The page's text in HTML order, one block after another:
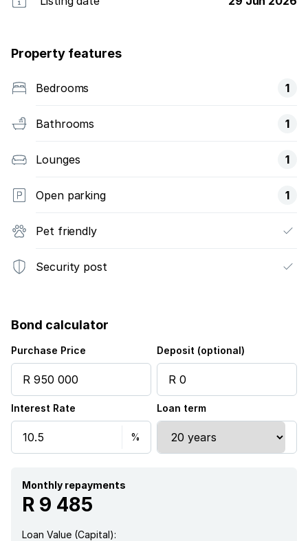
Property features
Bedrooms 1
Bathrooms 1
Lounges 1
Open parking 1
Pet friendly
Security post
Bond calculator
Purchase Price Deposit (optional)
Interest Rate Loan term
Monthly repayments
R 9 485
Loan Value (Capital):